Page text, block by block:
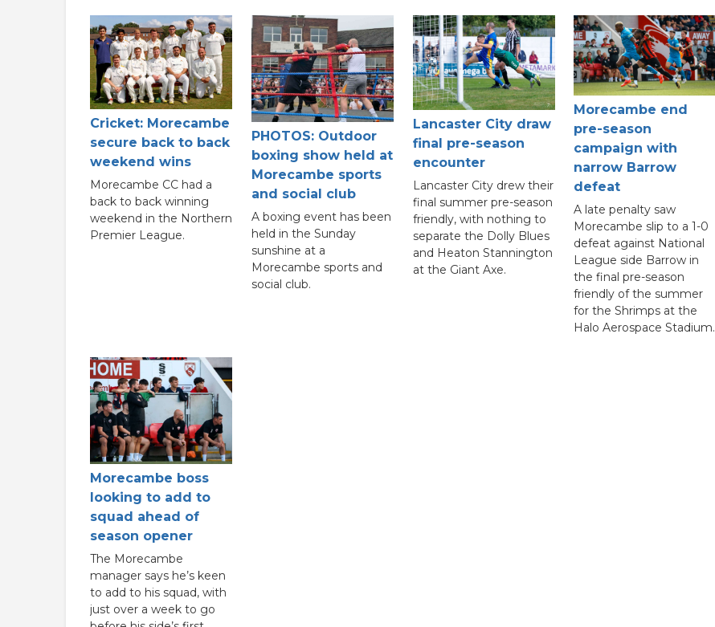
Cricket: Morecambe
secure back to back
weekend wins
Morecambe CC had a
back to back winning
weekend in the Northern
Premier League.
PHOTOS: Outdoor
boxing show held at
Morecambe sports
and social club
A boxing event has been
held in the Sunday
sunshine at a
Morecambe sports and
social club.
Lancaster City draw
final pre-season
encounter
Lancaster City drew their
final summer pre-season
friendly, with nothing to
separate the Dolly Blues
and Heaton Stannington
at the Giant Axe.
Morecambe end
pre-season
campaign with
narrow Barrow
defeat
A late penalty saw
Morecambe slip to a 1-0
defeat against National
League side Barrow in
the final pre-season
friendly of the summer
for the Shrimps at the
Halo Aerospace Stadium.
Morecambe boss
looking to add to
squad ahead of
season opener
The Morecambe
manager says he’s keen
to add to his squad, with
just over a week to go